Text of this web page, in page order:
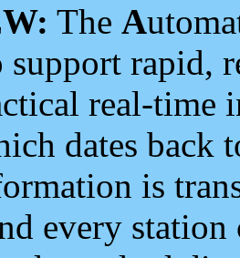
The A
support rapid,
real-time
dates back
is
every